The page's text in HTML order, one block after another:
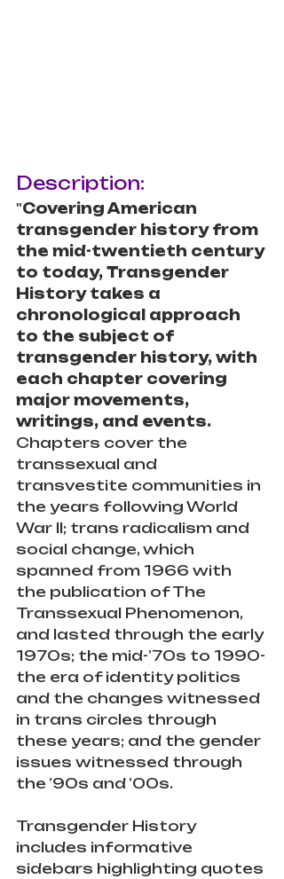
Description:
"Covering American
transgender history from
the mid-twentieth century
to today, Transgender
History takes a
chronological approach
to the subject of
transgender history, with
each chapter covering
major movements,
writings, and events.
Chapters cover the
transsexual and
transvestite communities in
the years following World
War II; trans radicalism and
social change, which
spanned from 1966 with
the publication of The
Transsexual Phenomenon,
and lasted through the early
1970s; the mid-’70s to 1990-
the era of identity politics
and the changes witnessed
in trans circles through
these years; and the gender
issues witnessed through
the ’90s and ’00s.
Transgender History
includes informative
sidebars highlighting quotes